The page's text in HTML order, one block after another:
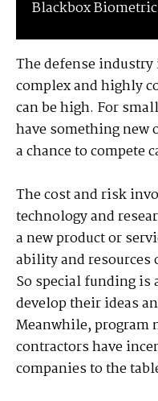
Blackbox
The defense
complex and highly
can be high. For
have something
a chance to compete
The cost and risk
technology and
a new product or
ability and resources
So special funding is
develop their ideas
Meanwhile, program
contractors have
companies to the